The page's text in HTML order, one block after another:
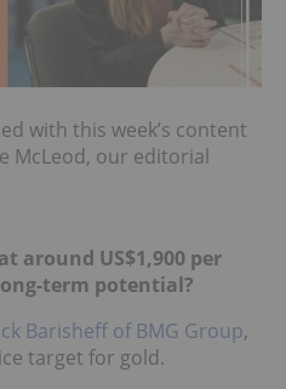
with this week’s content
McLeod, our editorial
around US$1,900 per
term potential?
Barisheff of BMG Group,
target for gold.